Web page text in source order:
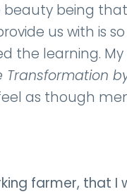
being
us with is
the learning.
as though
farmer, that